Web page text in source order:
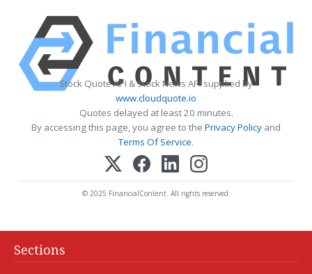
Stock Quote API & Stock News API supplied by
www.cloudquote.io
Quotes delayed at least 20 minutes.
By accessing this page, you agree to the Privacy Policy and
Terms Of Service.
© 2025 FinancialContent. All rights reserved.
Sections